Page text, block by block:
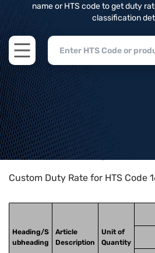
name or HTS code to get duty
classification
Open main menu
Home>HTS Codes> Chapter
Custom Duty Rate for HTS Code
Heading/S
ubheading
Article
Description
Unit of
Quantity